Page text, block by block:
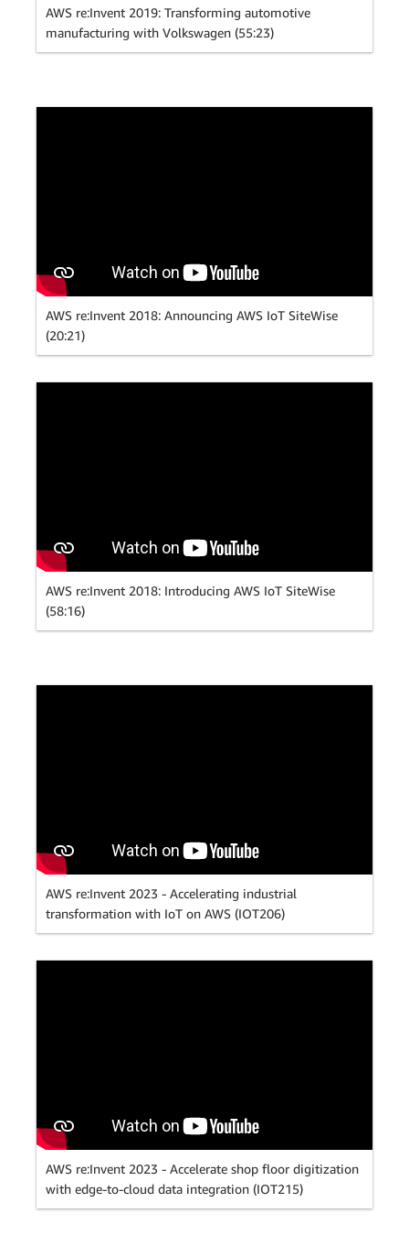
AWS re:Invent 2019: Transforming automotive
manufacturing with Volkswagen (55:23)
AWS re:Invent 2018: Announcing AWS IoT SiteWise
(20:21)
AWS re:Invent 2018: Introducing AWS IoT SiteWise
(58:16)
AWS re:Invent 2023 - Accelerating industrial
transformation with IoT on AWS (IOT206)
AWS re:Invent 2023 - Accelerate shop floor digitization
with edge-to-cloud data integration (IOT215)